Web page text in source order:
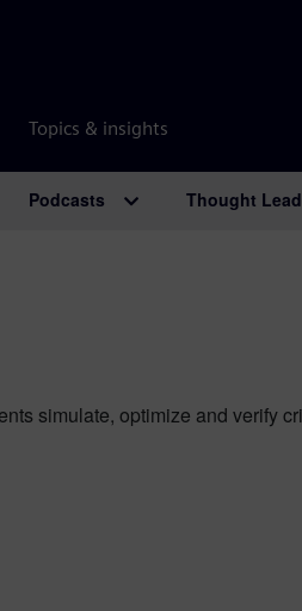
Topics & insights
Podcasts Thought
simulate, optimize and verify